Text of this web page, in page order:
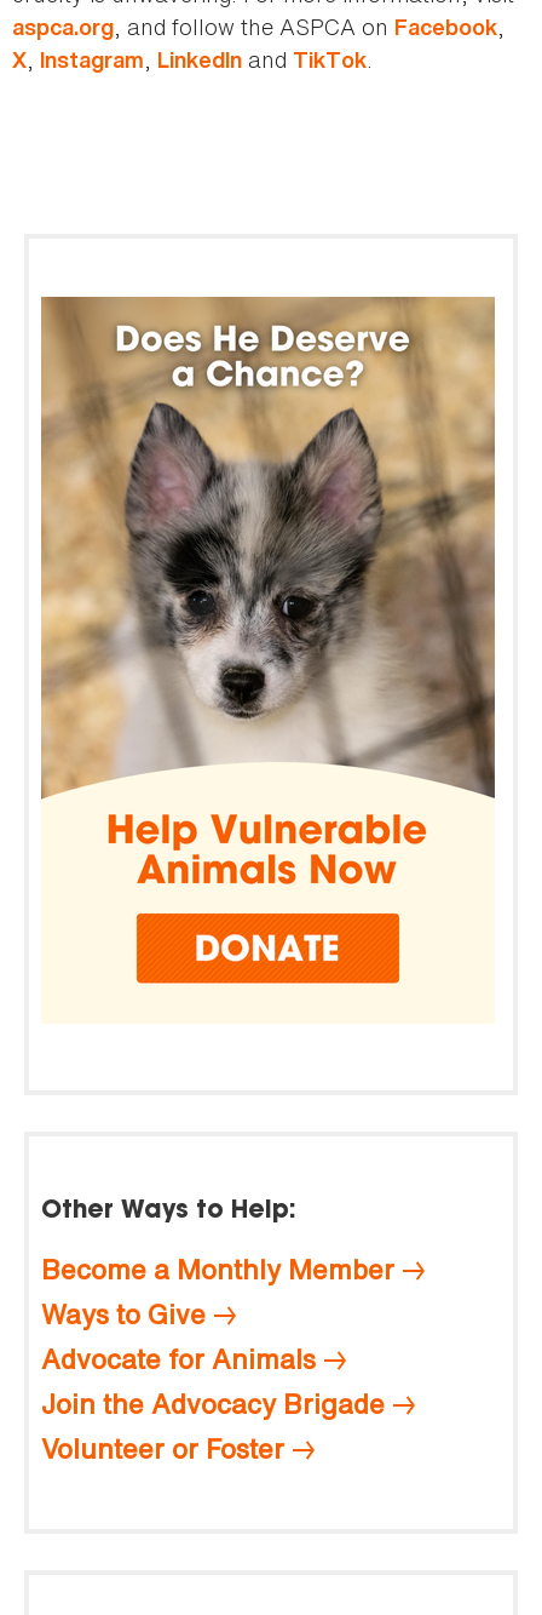
aspca.org, and follow the ASPCA on Facebook,
X, Instagram, LinkedIn and TikTok.
Other Ways to Help:
Become a Monthly Member
Ways to Give
Advocate for Animals
Join the Advocacy Brigade
Volunteer or Foster